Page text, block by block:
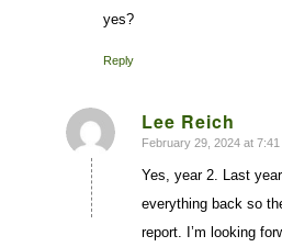
yes?
Reply
Lee Reich
says:
February 29, 2024 at 7:41
Yes, year 2. Last
everything back so
report. I’m looking